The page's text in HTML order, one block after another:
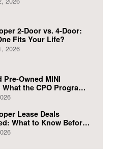
2-Door vs. 4-Door:
Fits Your Life?
2026
Pre-Owned MINI
the CPO Program
Lease Deals
What to Know Before